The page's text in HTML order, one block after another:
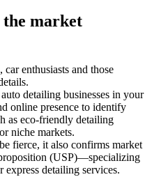
the market
enthusiasts and those
detailing businesses in your
online presence to identify
as eco-friendly detailing
niche markets.
fierce, it also confirms market
(USP)—specializing
detailing services.